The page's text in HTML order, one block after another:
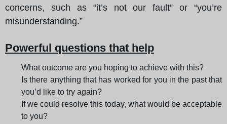
concerns, such as “it’s not our fault” or “you’re
misunderstanding.”
Powerful questions that help
What outcome are you hoping to achieve with this?
Is there anything that has worked for you in the past that
you’d like to try again?
If we could resolve this today, what would be acceptable
to you?